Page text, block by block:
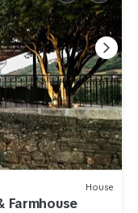
House
Farmhouse